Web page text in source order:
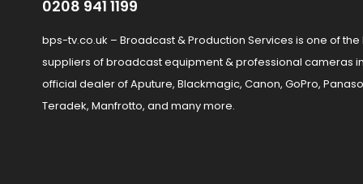
0208 941 1199
bps-tv.co.uk – Broadcast & Production Services is one of
suppliers of broadcast equipment & professional cameras in
official dealer of Aputure, Blackmagic, Canon, GoPro,
Teradek, Manfrotto, and many more.